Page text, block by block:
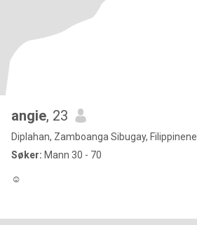
angie, 23
Diplahan, Zamboanga Sibugay, Filippinene
Søker: Mann 30 - 70
☺️